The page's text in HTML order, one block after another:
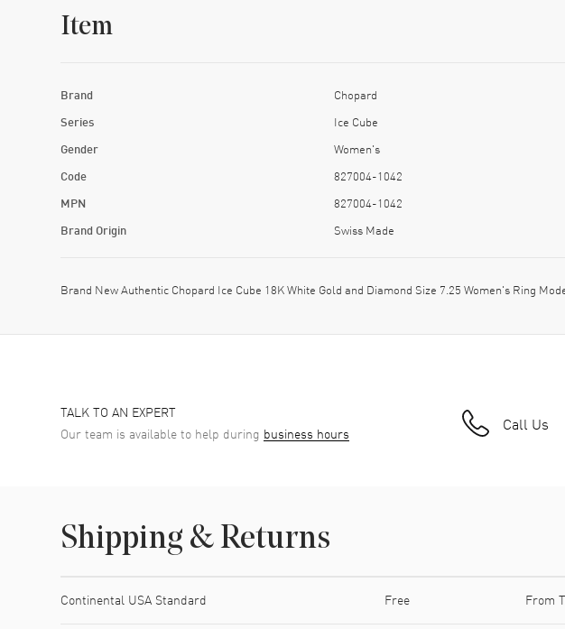
Item
Brand Chopard
Series Ice Cube
Gender Women's
Code 827004-1042
MPN 827004-1042
Brand Origin Swiss Made
Brand New Authentic Chopard Ice Cube 18K White Gold and Diamond Size 7.25 Women's Ring
TALK TO AN EXPERT
Our team is available to help during business hours Call Us
Shipping & Returns
Continental USA Standard Free From